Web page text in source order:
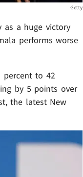
Getty
as a huge victory
performs worse
percent to 42
by 5 points over
the latest New